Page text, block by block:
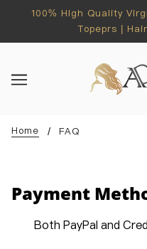
100% High Quality
Topeprs |
Home FAQ
Payment
Both PayPal and